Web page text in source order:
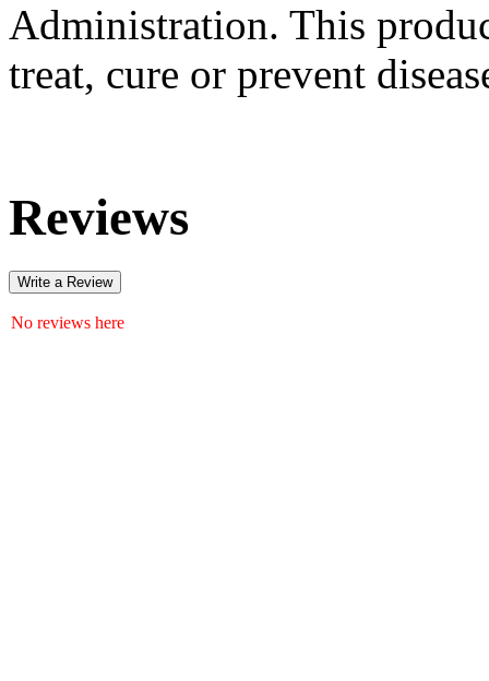
Administration. This
treat, cure or prevent
Reviews
Write a Review
No reviews here